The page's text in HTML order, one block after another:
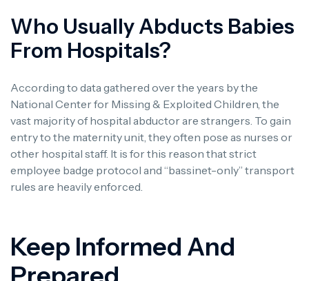
Who Usually Abducts Babies
From Hospitals?
According to data gathered over the years by the
National Center for Missing & Exploited Children, the
vast majority of hospital abductor are strangers. To gain
entry to the maternity unit, they often pose as nurses or
other hospital staff. It is for this reason that strict
employee badge protocol and “bassinet-only” transport
rules are heavily enforced.
Keep Informed And